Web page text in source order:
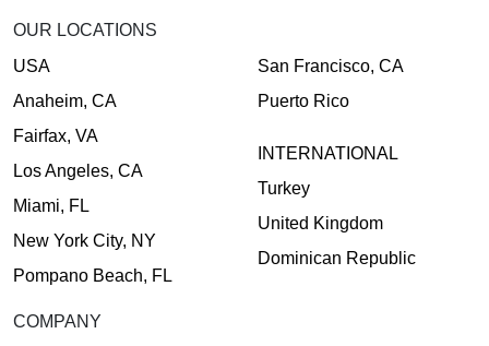
OUR LOCATIONS
USA
Anaheim, CA
Fairfax, VA
Los Angeles, CA
Miami, FL
New York City, NY
Pompano Beach, FL
San Francisco, CA
Puerto Rico
INTERNATIONAL
Turkey
United Kingdom
Dominican Republic
COMPANY